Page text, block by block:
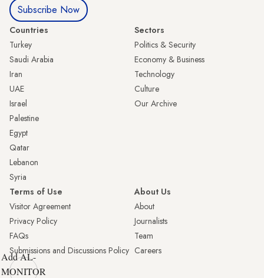
Subscribe Now
Countries
Turkey
Saudi Arabia
Iran
UAE
Israel
Palestine
Egypt
Qatar
Lebanon
Syria
Sectors
Politics & Security
Economy & Business
Technology
Culture
Our Archive
Terms of Use
Visitor Agreement
Privacy Policy
FAQs
Submissions and Discussions Policy
About Us
About
Journalists
Team
Careers
Add AL-
MONITOR